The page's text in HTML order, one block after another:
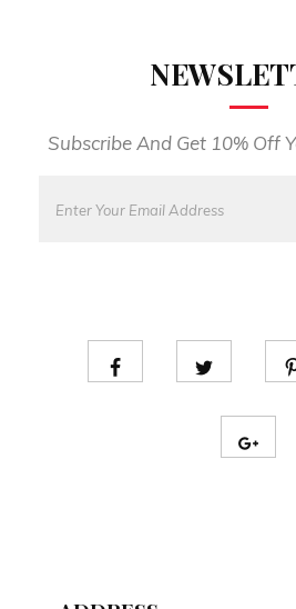
Subscribe And Get 10% Off